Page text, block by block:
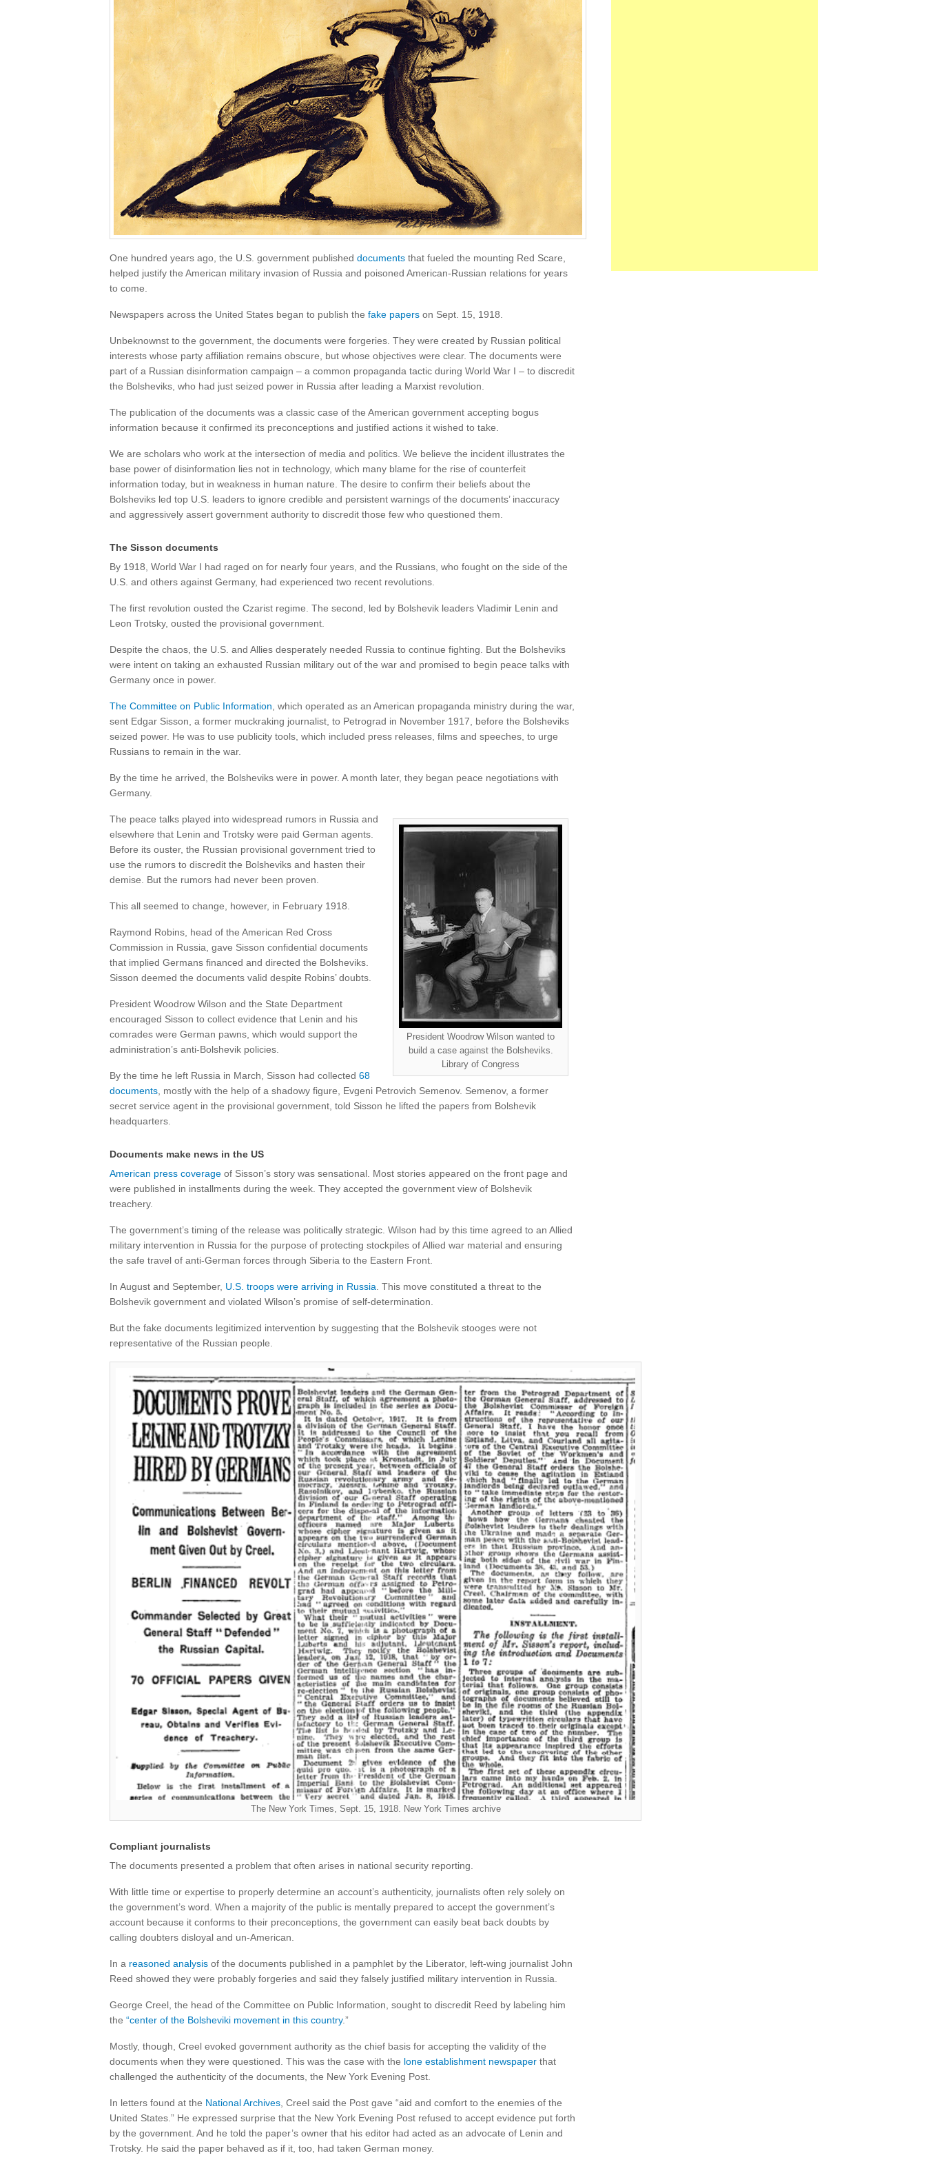
One hundred years ago, the U.S. government published documents that fueled the mounting Red Scare,
helped justify the American military invasion of Russia and poisoned American-Russian relations for years
to come.
Newspapers across the United States began to publish the fake papers on Sept. 15, 1918.
Unbeknownst to the government, the documents were forgeries. They were created by Russian political
interests whose party affiliation remains obscure, but whose objectives were clear. The documents were
part of a Russian disinformation campaign – a common propaganda tactic during World War I – to discredit
the Bolsheviks, who had just seized power in Russia after leading a Marxist revolution.
The publication of the documents was a classic case of the American government accepting bogus
information because it confirmed its preconceptions and justified actions it wished to take.
We are scholars who work at the intersection of media and politics. We believe the incident illustrates the
base power of disinformation lies not in technology, which many blame for the rise of counterfeit
information today, but in weakness in human nature. The desire to confirm their beliefs about the
Bolsheviks led top U.S. leaders to ignore credible and persistent warnings of the documents’ inaccuracy
and aggressively assert government authority to discredit those few who questioned them.
The Sisson documents
By 1918, World War I had raged on for nearly four years, and the Russians, who fought on the side of the
U.S. and others against Germany, had experienced two recent revolutions.
The first revolution ousted the Czarist regime. The second, led by Bolshevik leaders Vladimir Lenin and
Leon Trotsky, ousted the provisional government.
Despite the chaos, the U.S. and Allies desperately needed Russia to continue fighting. But the Bolsheviks
were intent on taking an exhausted Russian military out of the war and promised to begin peace talks with
Germany once in power.
The Committee on Public Information , which operated as an American propaganda ministry during the war,
sent Edgar Sisson, a former muckraking journalist, to Petrograd in November 1917, before the Bolsheviks
seized power. He was to use publicity tools, which included press releases, films and speeches, to urge
Russians to remain in the war.
By the time he arrived, the Bolsheviks were in power. A month later, they began peace negotiations with
Germany.
President Woodrow Wilson wanted to
build a case against the Bolsheviks.
Library of Congress
The peace talks played into widespread rumors in Russia and
elsewhere that Lenin and Trotsky were paid German agents.
Before its ouster, the Russian provisional government tried to
use the rumors to discredit the Bolsheviks and hasten their
demise. But the rumors had never been proven.
This all seemed to change, however, in February 1918.
Raymond Robins, head of the American Red Cross
Commission in Russia, gave Sisson confidential documents
that implied Germans financed and directed the Bolsheviks.
Sisson deemed the documents valid despite Robins’ doubts.
President Woodrow Wilson and the State Department
encouraged Sisson to collect evidence that Lenin and his
comrades were German pawns, which would support the
administration’s anti-Bolshevik policies.
By the time he left Russia in March, Sisson had collected 68
documents , mostly with the help of a shadowy figure, Evgeni Petrovich Semenov. Semenov, a former
secret service agent in the provisional government, told Sisson he lifted the papers from Bolshevik
headquarters.
Documents make news in the US
American press coverage of Sisson’s story was sensational. Most stories appeared on the front page and
were published in installments during the week. They accepted the government view of Bolshevik
treachery.
The government’s timing of the release was politically strategic. Wilson had by this time agreed to an Allied
military intervention in Russia for the purpose of protecting stockpiles of Allied war material and ensuring
the safe travel of anti-German forces through Siberia to the Eastern Front.
In August and September, U.S. troops were arriving in Russia . This move constituted a threat to the
Bolshevik government and violated Wilson’s promise of self-determination.
But the fake documents legitimized intervention by suggesting that the Bolshevik stooges were not
representative of the Russian people.
The New York Times, Sept. 15, 1918. New York Times archive
Compliant journalists
The documents presented a problem that often arises in national security reporting.
With little time or expertise to properly determine an account’s authenticity, journalists often rely solely on
the government’s word. When a majority of the public is mentally prepared to accept the government’s
account because it conforms to their preconceptions, the government can easily beat back doubts by
calling doubters disloyal and un-American.
In a reasoned analysis of the documents published in a pamphlet by the Liberator, left-wing journalist John
Reed showed they were probably forgeries and said they falsely justified military intervention in Russia.
George Creel, the head of the Committee on Public Information, sought to discredit Reed by labeling him
the “center of the Bolsheviki movement in this country.”
Mostly, though, Creel evoked government authority as the chief basis for accepting the validity of the
documents when they were questioned. This was the case with the lone establishment newspaper that
challenged the authenticity of the documents, the New York Evening Post.
In letters found at the National Archives , Creel said the Post gave “aid and comfort to the enemies of the
United States.” He expressed surprise that the New York Evening Post refused to accept evidence put forth
by the government. And he told the paper’s owner that his editor had acted as an advocate of Lenin and
Trotsky. He said the paper behaved as if it, too, had taken German money.